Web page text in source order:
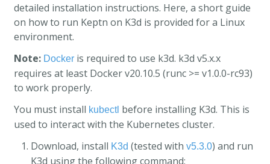
detailed installation instructions. Here, a short guide
on how to run Keptn on K3d is provided for a Linux
environment.
Note: Docker is required to use k3d. k3d v5.x.x
requires at least Docker v20.10.5 (runc >= v1.0.0-rc93)
to work properly.
You must install kubectl before installing K3d. This is
used to interact with the Kubernetes cluster.
Download, install K3d (tested with v5.3.0) and run
K3d using the following command: